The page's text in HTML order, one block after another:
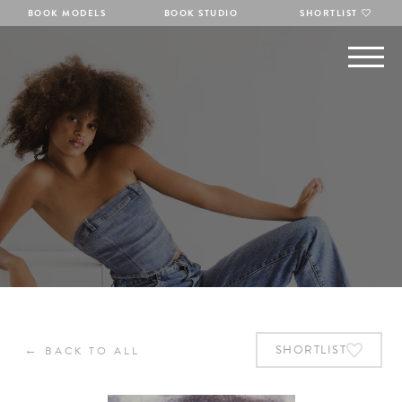
BOOK MODELS BOOK STUDIO SHORTLIST
← BACK TO ALL SHORTLIST